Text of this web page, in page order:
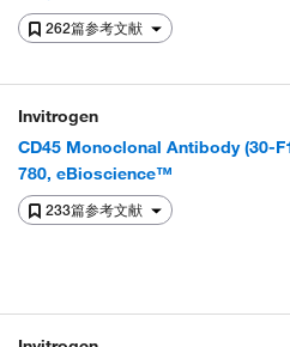
262篇参考文献
Invitrogen
CD45 Monoclonal Antibody (30-
780, eBioscience™
233篇参考文献